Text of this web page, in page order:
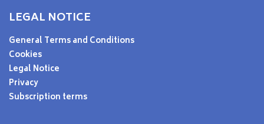
LEGAL NOTICE
General Terms and Conditions
Cookies
Legal Notice
Privacy
Subscription terms